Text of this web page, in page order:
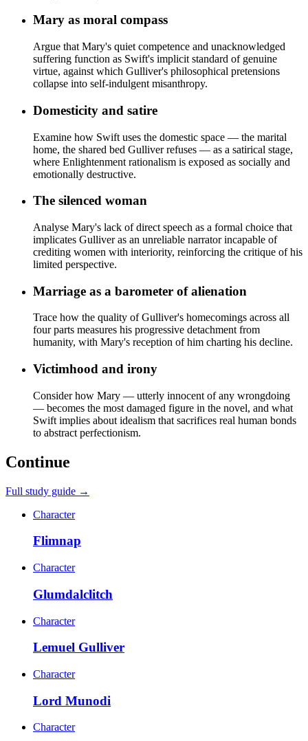
Mary as moral compass
Argue that Mary's quiet competence and unacknowledged
suffering function as Swift's implicit standard of genuine
virtue, against which Gulliver's philosophical pretensions
collapse into self-indulgent misanthropy.
Domesticity and satire
Examine how Swift uses the domestic space — the marital
home, the shared bed Gulliver refuses — as a satirical stage,
where Enlightenment rationalism is exposed as socially and
emotionally destructive.
The silenced woman
Analyse Mary's lack of direct speech as a formal choice that
implicates Gulliver as an unreliable narrator incapable of
crediting women with interiority, reinforcing the critique of his
limited perspective.
Marriage as a barometer of alienation
Trace how the quality of Gulliver's homecomings across all
four parts measures his progressive detachment from
humanity, with Mary's reception of him charting his decline.
Victimhood and irony
Consider how Mary — utterly innocent of any wrongdoing
— becomes the most damaged figure in the novel, and what
Swift implies about idealism that sacrifices real human bonds
to abstract perfectionism.
Continue
Full study guide →
Character
Flimnap
Character
Glumdalclitch
Character
Lemuel Gulliver
Character
Lord Munodi
Character